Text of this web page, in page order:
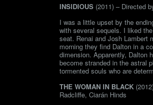
INSIDIOUS (2011) – Directed
I was a little upset by the
with several sequels. I liked
seat. Renai and Josh Lambert
morning they find Dalton in a
dimension. Apparently, Dalton
become stranded in the astral
tormented souls who are
THE WOMAN IN BLACK
Radcliffe, Ciarán Hinds